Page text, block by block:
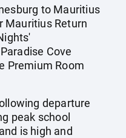
to Mauritius
Mauritius Return
Cove
Premium Room
departure
peak school
is high and